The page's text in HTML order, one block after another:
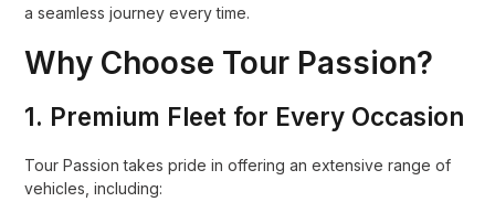
a seamless journey every time.
Why Choose Tour Passion?
1. Premium Fleet for Every Occasion
Tour Passion takes pride in offering an extensive range of
vehicles, including: